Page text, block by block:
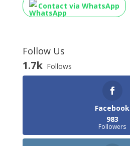
Contact via WhatsApp
Follow Us
1.7k Follows
Facebook
983
Followers